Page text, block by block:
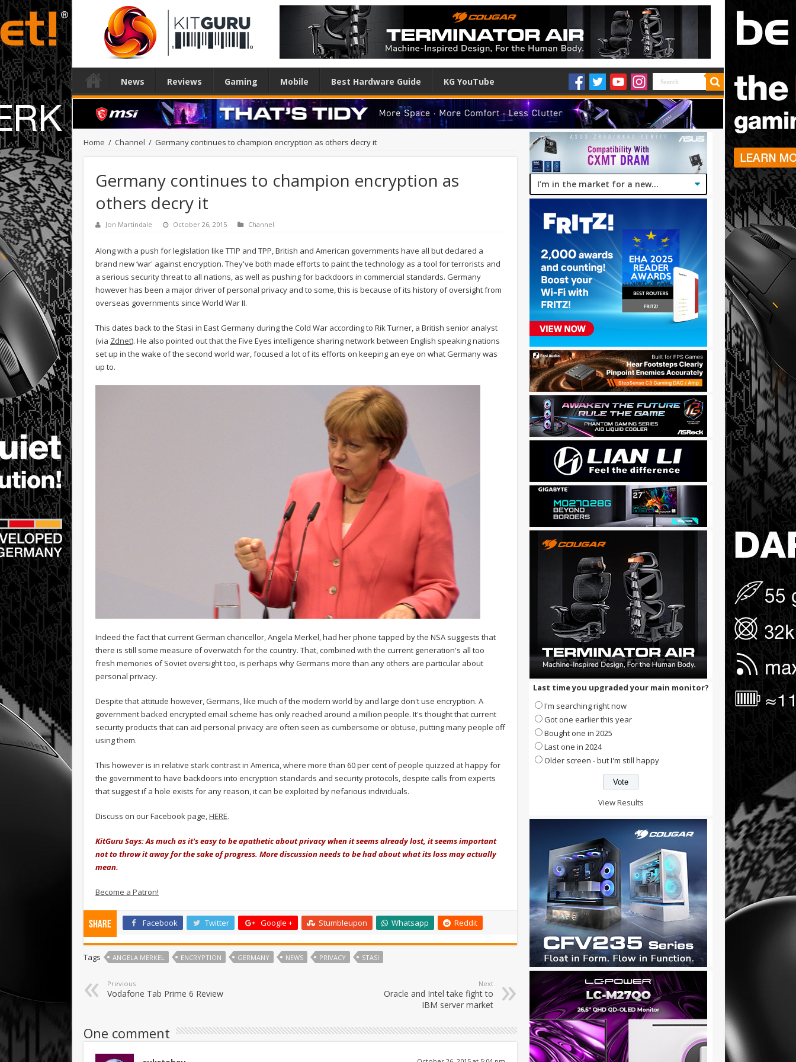
News Reviews Gaming Mobile Best Hardware Guide KG YouTube
Home / Channel / Germany continues to champion encryption as others decry it
Germany continues to champion encryption as
others decry it
Jon Martindale October 26, 2015 Channel
Along with a push for legislation like TTIP and TPP, British and American governments have all but declared a
brand new ‘war' against encryption. They've both made efforts to paint the technology as a tool for terrorists and
a serious security threat to all nations, as well as pushing for backdoors in commercial standards. Germany
however has been a major driver of personal privacy and to some, this is because of its history of oversight from
overseas governments since World War II.
This dates back to the Stasi in East Germany during the Cold War according to Rik Turner, a British senior analyst
(via Zdnet). He also pointed out that the Five Eyes intelligence sharing network between English speaking nations
set up in the wake of the second world war, focused a lot of its efforts on keeping an eye on what Germany was
up to.
Indeed the fact that current German chancellor, Angela Merkel, had her phone tapped by the NSA suggests that
there is still some measure of overwatch for the country. That, combined with the current generation's all too
fresh memories of Soviet oversight too, is perhaps why Germans more than any others are particular about
personal privacy.
Despite that attitude however, Germans, like much of the modern world by and large don't use encryption. A
government backed encrypted email scheme has only reached around a million people. It's thought that current
security products that can aid personal privacy are often seen as cumbersome or obtuse, putting many people off
using them.
This however is in relative stark contrast in America, where more than 60 per cent of people quizzed at happy for
the government to have backdoors into encryption standards and security protocols, despite calls from experts
that suggest if a hole exists for any reason, it can be exploited by nefarious individuals.
Discuss on our Facebook page,HERE.
KitGuru Says: As much as it's easy to be apathetic about privacy when it seems already lost, it seems important
not to throw it away for the sake of progress. More discussion needs to be had about what its loss may actually
mean.
Become a Patron!
Share Facebook Twitter Google + Stumbleupon Whatsapp Reddit
Tags ANGELA MERKEL ENCRYPTION GERMANY NEWS PRIVACY STASI
Previous
Vodafone Tab Prime 6 Review
Next
Oracle and Intel take fight to
IBM server market
One comment
Last time you upgraded your main monitor?
I'm searching right now
Got one earlier this year
Bought one in 2025
Last one in 2024
Older screen - but I'm still happy
View Results